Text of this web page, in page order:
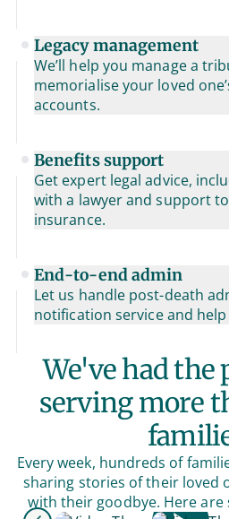
Legacy management
We’ll help you manage a
memorialise your loved
accounts.
Benefits support
Get expert legal advice,
with a lawyer and support
insurance.
End-to-end admin
Let us handle post-death
notification service and
We've had the
serving more
Every week, hundreds of
sharing stories of their loved
with their goodbye. Here